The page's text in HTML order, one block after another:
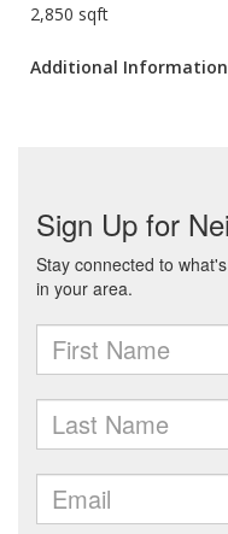
2,850 sqft
Additional Information